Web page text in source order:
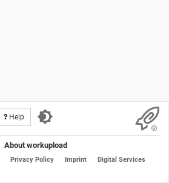
Help
About workupload
Privacy Policy Imprint
Digital Services